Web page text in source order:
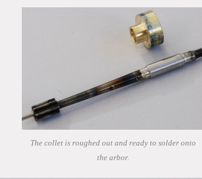
The collet is roughed out and ready to solder onto
the arbor.